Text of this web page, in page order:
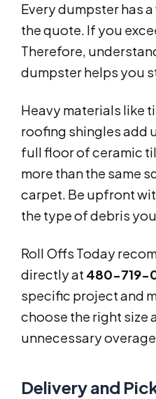
Every dumpster has
the quote. If you
Therefore,
dumpster helps you
Heavy materials like
roofing shingles add
full floor of ceramic
more than the same
carpet. Be upfront
the type of debris
Roll Offs Today
directly at 480-719-
specific project and
choose the right size
unnecessary
Delivery and